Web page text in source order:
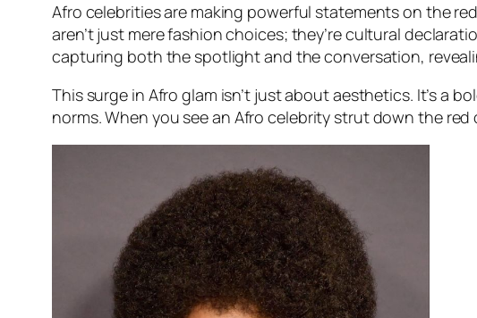
Afro celebrities are making powerful statements on the
aren’t just mere fashion choices; they’re cultural
capturing both the spotlight and the conversation,
This surge in Afro glam isn’t just about aesthetics. It’s a
norms. When you see an Afro celebrity strut down the